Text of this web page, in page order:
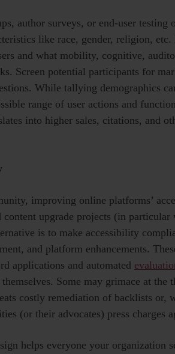
author surveys, or end-user testing
like race, gender, religion,
and what mobility, cognitive,
Screen potential participants for
While tallying demographics
range of user actions and
into higher sales, citations, and
improving online platforms’
upgrade projects (in particular
is to make accessibility
and platform enhancements.
applications and automated
Some may grimace at the
costly remediation of backlists or,
(or their advocates) press charges
helps everyone your organization